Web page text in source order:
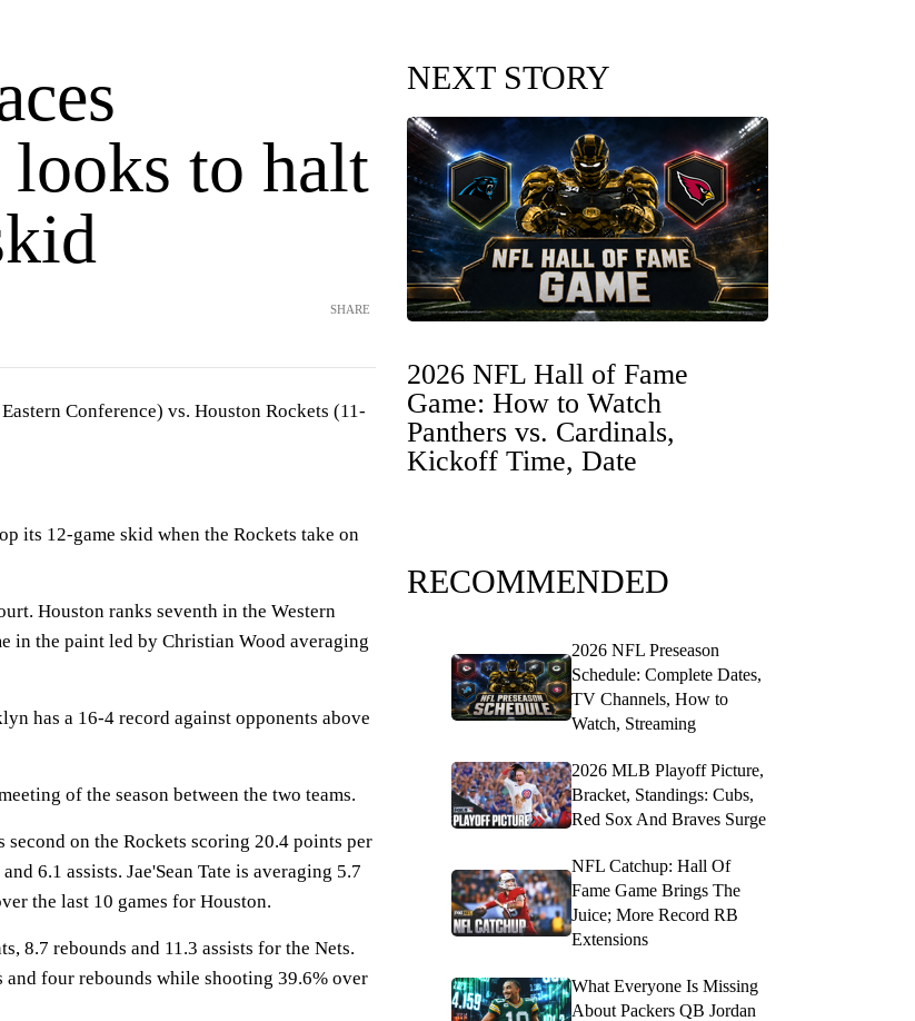
to halt
SHARE
Conference) vs. Houston Rockets (11-
its 12-game skid when the Rockets take on
Houston ranks seventh in the Western
in the paint led by Christian Wood averaging
has a 16-4 record against opponents above
of the season between the two teams.
second on the Rockets scoring 20.4 points per
6.1 assists. Jae'Sean Tate is averaging 5.7
the last 10 games for Houston.
8.7 rebounds and 11.3 assists for the Nets.
four rebounds while shooting 39.6% over
NEXT STORY
2026 NFL Hall of Fame
Game: How to Watch
Panthers vs. Cardinals,
Kickoff Time, Date
RECOMMENDED
2026 NFL Preseason
Schedule: Complete Dates,
TV Channels, How to
Watch, Streaming
2026 MLB Playoff Picture,
Bracket, Standings: Cubs,
Red Sox And Braves Surge
NFL Catchup: Hall Of
Fame Game Brings The
Juice; More Record RB
Extensions
What Everyone Is Missing
About Packers QB Jordan